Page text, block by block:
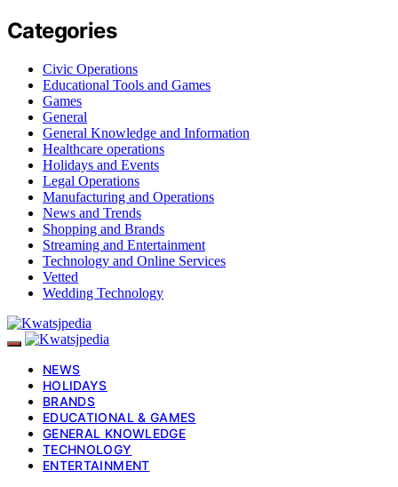
Categories
Civic Operations
Educational Tools and Games
Games
General
General Knowledge and Information
Healthcare operations
Holidays and Events
Legal Operations
Manufacturing and Operations
News and Trends
Shopping and Brands
Streaming and Entertainment
Technology and Online Services
Vetted
Wedding Technology
NEWS
HOLIDAYS
BRANDS
EDUCATIONAL & GAMES
GENERAL KNOWLEDGE
TECHNOLOGY
ENTERTAINMENT